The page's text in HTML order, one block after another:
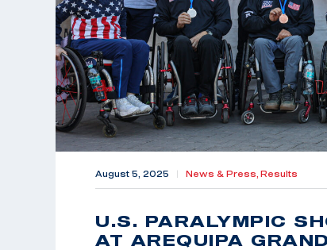
August 5, 2025 News & Press, Results
U.S. PARALYMPIC
AT AREQUIPA